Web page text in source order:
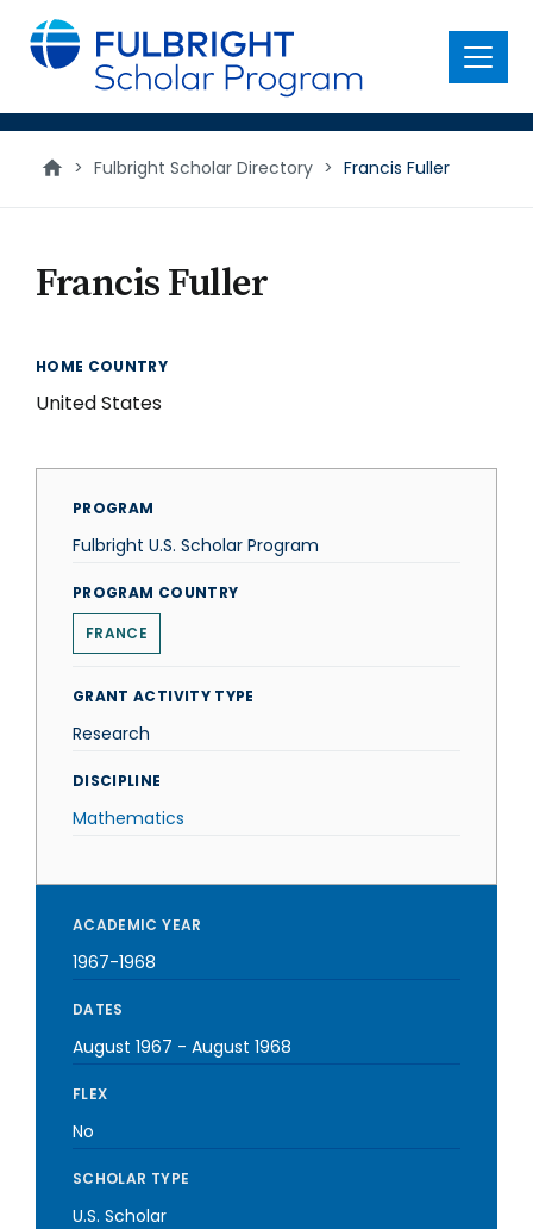
main
content
Menu
> Fulbright Scholar Directory > Francis Fuller
Francis Fuller
HOME COUNTRY
United States
PROGRAM
Fulbright U.S. Scholar Program
PROGRAM COUNTRY
FRANCE
GRANT ACTIVITY TYPE
Research
DISCIPLINE
Mathematics
ACADEMIC YEAR
1967-1968
DATES
August 1967 - August 1968
FLEX
No
SCHOLAR TYPE
U.S. Scholar